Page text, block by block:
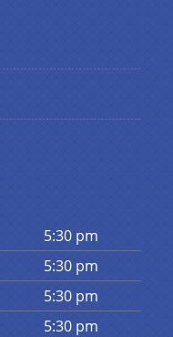
5:30 pm
5:30 pm
5:30 pm
5:30 pm